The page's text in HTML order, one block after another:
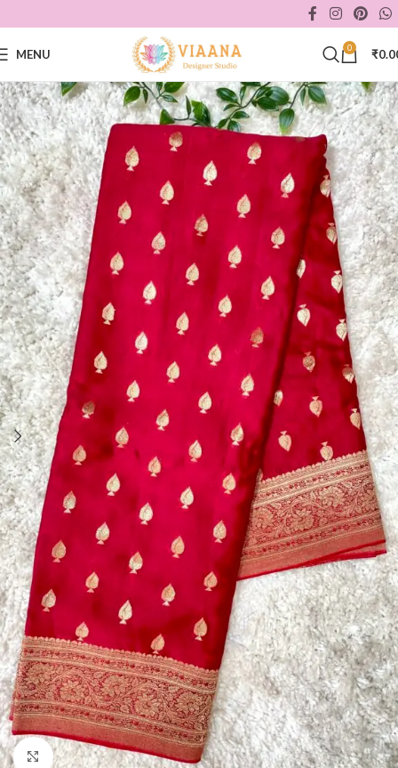
MENU 0 ₹
Click to enlarge